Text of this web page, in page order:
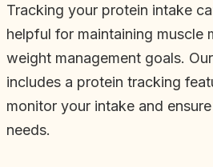
Tracking your protein intake
helpful for maintaining muscle
weight management goals.
includes a protein tracking
monitor your intake and
needs.